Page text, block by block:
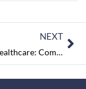
NEXT
Medicinea Healthcare: Committed to Improving People’s Lives with Innovative Medicines & Healthcare Solutions